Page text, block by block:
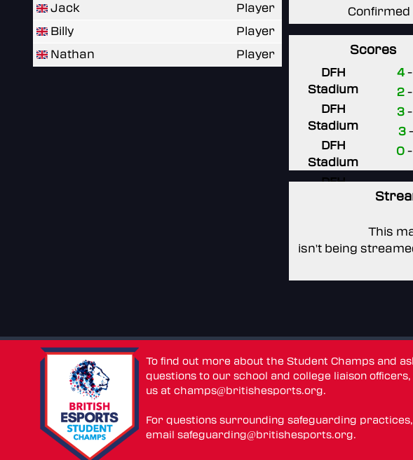
Jack
Player
Billy
Player
Nathan
Player
Confirmed
Scores
DFH
Stadium
4 -
DFH
Stadium
2 -
DFH
Stadium
3 -
DFH
3 -
0 -
This
isn't being
To find out more about the Student Champs and
questions to our school and college liaison officers,
us atchamps@britishesports.org.
For questions surrounding safeguarding
emailsafeguarding@britishesports.org.